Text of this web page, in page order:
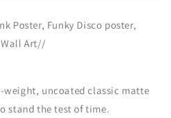
Poster, Funky Disco poster,
Wall Art//
weight, uncoated classic matte
stand the test of time.